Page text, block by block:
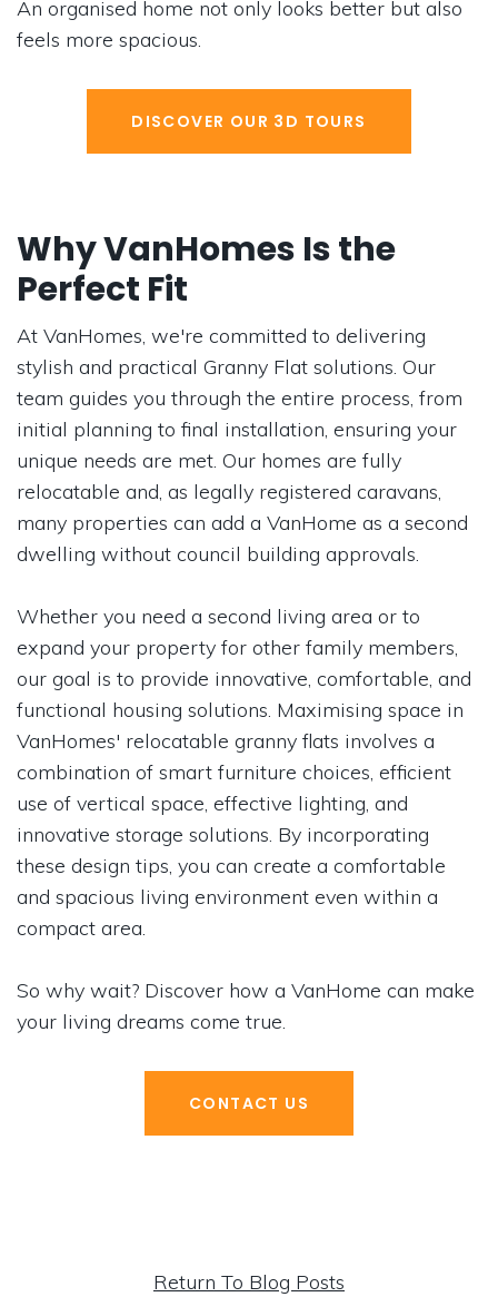
An organised home not only looks better but also
feels more spacious.
DISCOVER OUR 3D TOURS
Why VanHomes Is the
Perfect Fit
At VanHomes, we're committed to delivering
stylish and practical Granny Flat solutions. Our
team guides you through the entire process, from
initial planning to final installation, ensuring your
unique needs are met. Our homes are fully
relocatable and, as legally registered caravans,
many properties can add a VanHome as a second
dwelling without council building approvals.
Whether you need a second living area or to
expand your property for other family members,
our goal is to provide innovative, comfortable, and
functional housing solutions. Maximising space in
VanHomes' relocatable granny flats involves a
combination of smart furniture choices, efficient
use of vertical space, effective lighting, and
innovative storage solutions. By incorporating
these design tips, you can create a comfortable
and spacious living environment even within a
compact area.
So why wait? Discover how a VanHome can make
your living dreams come true.
CONTACT US
Return To Blog Posts